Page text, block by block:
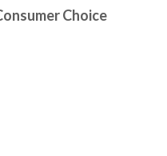
great experience learning
ability to drive on the
Choice